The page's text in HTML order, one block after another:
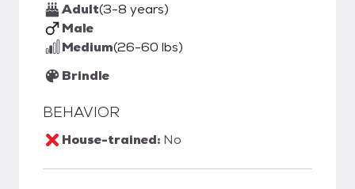
Adult(3-8 years)
Male
Medium(26-60 lbs)
Brindle
BEHAVIOR
House-trained: No